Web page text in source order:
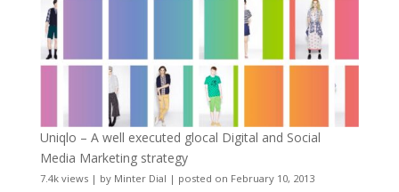
Uniqlo – A well executed glocal Digital and Social
Media Marketing strategy
7.4k views| by Minter Dial | posted on February 10, 2013